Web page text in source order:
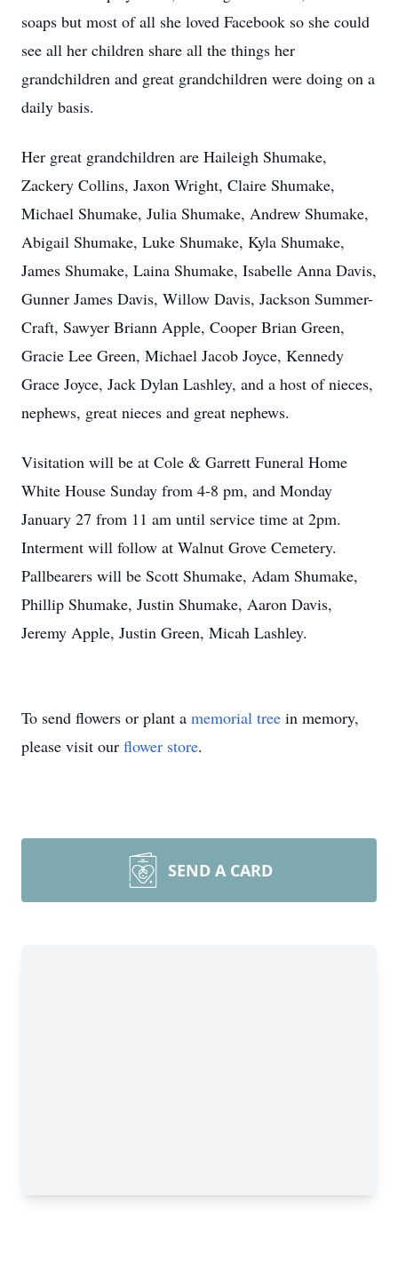
soaps but most of all she loved Facebook so she could
see all her children share all the things her
grandchildren and great grandchildren were doing on a
daily basis.
Her great grandchildren are Haileigh Shumake,
Zackery Collins, Jaxon Wright, Claire Shumake,
Michael Shumake, Julia Shumake, Andrew Shumake,
Abigail Shumake, Luke Shumake, Kyla Shumake,
James Shumake, Laina Shumake, Isabelle Anna Davis,
Gunner James Davis, Willow Davis, Jackson Summer-
Craft, Sawyer Briann Apple, Cooper Brian Green,
Gracie Lee Green, Michael Jacob Joyce, Kennedy
Grace Joyce, Jack Dylan Lashley, and a host of nieces,
nephews, great nieces and great nephews.
Visitation will be at Cole & Garrett Funeral Home
White House Sunday from 4-8 pm, and Monday
January 27 from 11 am until service time at 2pm.
Interment will follow at Walnut Grove Cemetery.
Pallbearers will be Scott Shumake, Adam Shumake,
Phillip Shumake, Justin Shumake, Aaron Davis,
Jeremy Apple, Justin Green, Micah Lashley.
To send flowers or plant a memorial tree in memory,
please visit our flower store.
SEND A CARD